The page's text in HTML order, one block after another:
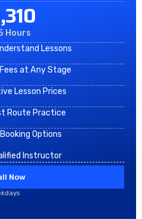
Hours
Lessons
at Any Stage
Lesson Prices
Route Practice
Options
Instructor
Now